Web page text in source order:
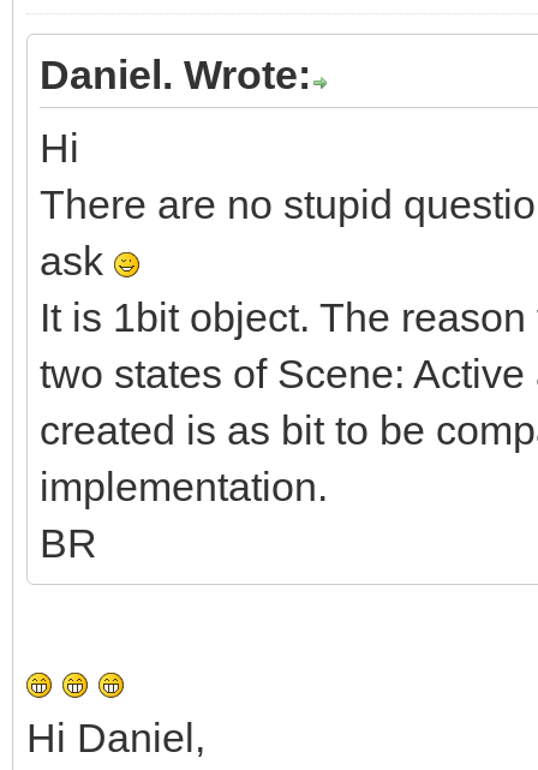
Daniel. Wrote:
Hi
There are no stupid
ask
It is 1bit object. The
two states of Scene:
created is as bit to be
implementation.
BR
Hi Daniel,